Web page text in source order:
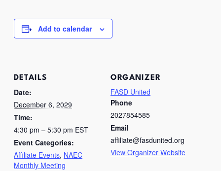
Add to calendar
DETAILS
Date:
December 6, 2029
Time:
4:30 pm – 5:30 pm EST
Event Categories:
Affiliate Events, NAEC
Monthly Meeting
ORGANIZER
FASD United
Phone
2027854585
Email
affiliate@fasdunited.org
View Organizer Website